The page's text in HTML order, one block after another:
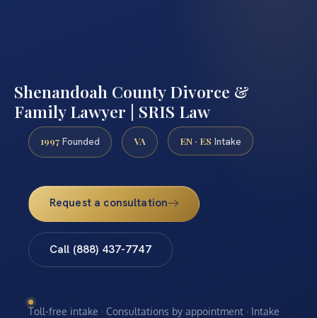
Shenandoah County Divorce &
Family Lawyer | SRIS Law
1997 Founded VA EN · ES Intake
Request a consultation
Call (888) 437-7747
Toll-free intake · Consultations by appointment · Intake